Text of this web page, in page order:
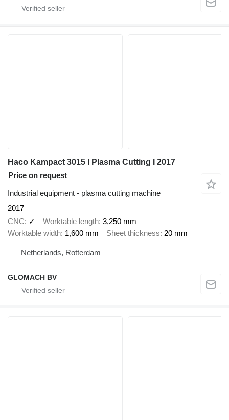
Haco Kampact 3015 I Plasma Cutting I 2017
Price on request
Industrial equipment - plasma cutting machine
2017
CNC
✓ Worktable length 3,250 mm
Worktable width 1,600 mm Sheet thickness 20 mm
Netherlands, Rotterdam
GLOMACH BV